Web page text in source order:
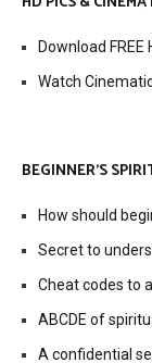
Download
Watch
BEGINNER’S
How should
Secret to
Cheat codes to
ABCDE of
A confidential